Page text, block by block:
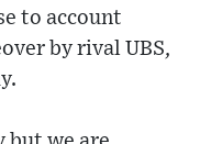
to account
by rival UBS,